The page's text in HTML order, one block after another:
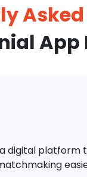
Asked
App
digital